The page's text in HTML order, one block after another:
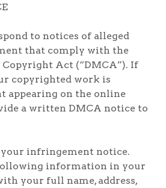
to notices of alleged
that comply with the
Act (“DMCA”). If
copyrighted work is
appearing on the online
a written DMCA notice to
infringement notice.
information in your
your full name, address,